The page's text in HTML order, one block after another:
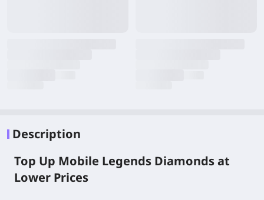
Description
Top Up Mobile Legends Diamonds at
Lower Prices